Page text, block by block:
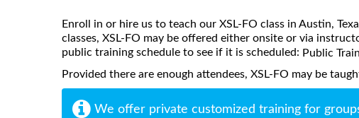
Enroll in or hire us to teach our XSL-FO class in Austin,
classes, XSL-FO may be offered either onsite or via
public training schedule to see if it is scheduled: Public
Provided there are enough attendees, XSL-FO may be
We offer private customized training for